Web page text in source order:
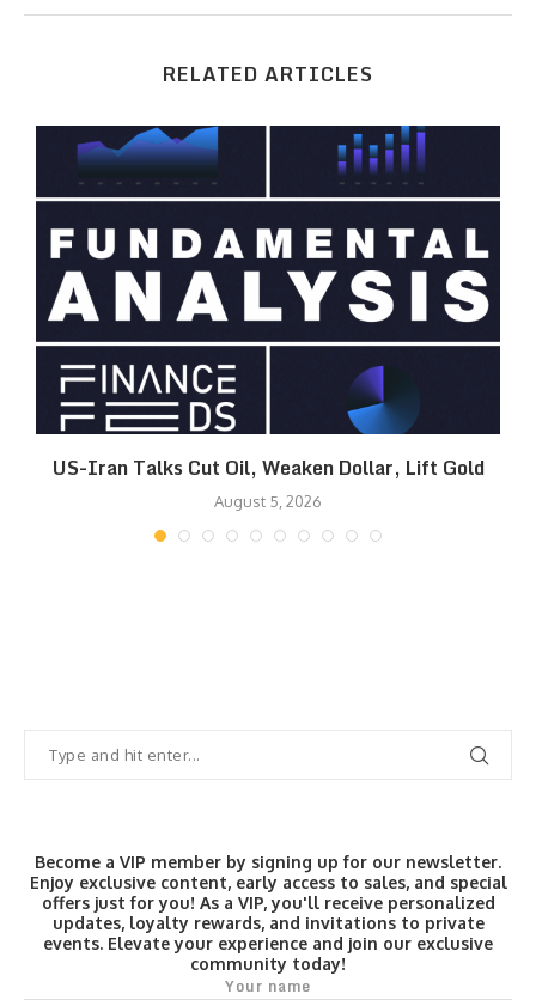
RELATED ARTICLES
US-Iran Talks Cut Oil, Weaken Dollar, Lift Gold
August 5, 2026
Become a VIP member by signing up for our newsletter.
Enjoy exclusive content, early access to sales, and special
offers just for you! As a VIP, you'll receive personalized
updates, loyalty rewards, and invitations to private
events. Elevate your experience and join our exclusive
community today!
Your name